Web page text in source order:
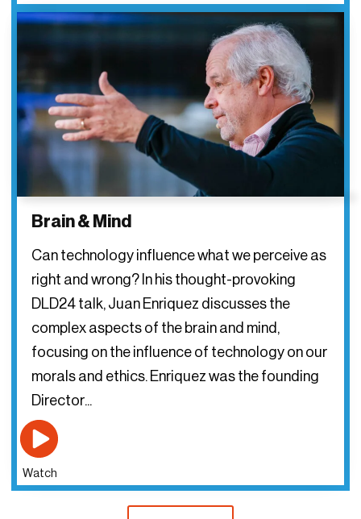
Brain & Mind
Can technology influence what we perceive as
right and wrong? In his thought-provoking
DLD24 talk, Juan Enriquez discusses the
complex aspects of the brain and mind,
focusing on the influence of technology on our
morals and ethics. Enriquez was the founding
Director...
Watch